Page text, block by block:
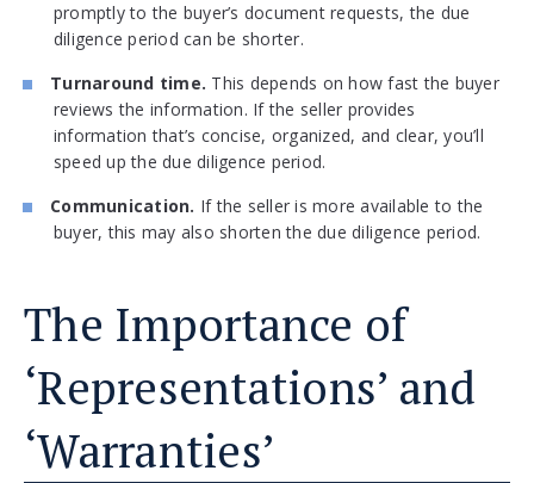
promptly to the buyer’s document requests, the due
diligence period can be shorter.
Turnaround time. This depends on how fast the buyer
reviews the information. If the seller provides
information that’s concise, organized, and clear, you’ll
speed up the due diligence period.
Communication. If the seller is more available to the
buyer, this may also shorten the due diligence period.
The Importance of
‘Representations’ and
‘Warranties’